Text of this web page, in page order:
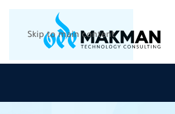
Skip to main content